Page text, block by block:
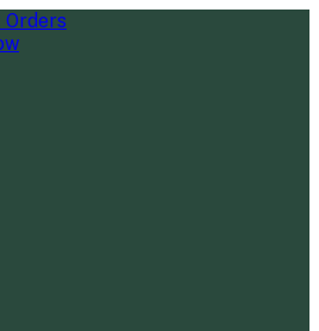
Orders